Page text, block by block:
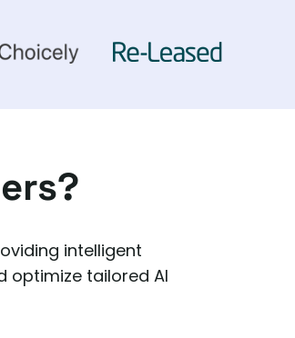
intelligent
optimize tailored AI